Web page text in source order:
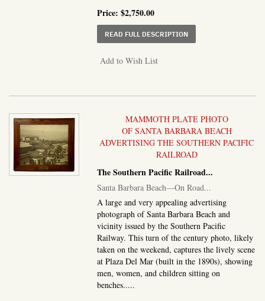
Price:$2,750.00
READ FULL DESCRIPTIONABOUT BITTER CREEK
Add to Wish List
MAMMOTH PLATE PHOTO
OF SANTA BARBARA BEACH
ADVERTISING THE SOUTHERN PACIFIC
RAILROAD
The Southern Pacific Railroad...
Santa Barbara Beach—On Road...
A large and very appealing advertising
photograph of Santa Barbara Beach and
vicinity issued by the Southern Pacific
Railway. This turn of the century photo, likely
taken on the weekend, captures the lively scene
at Plaza Del Mar (built in the 1890s), showing
men, women, and children sitting on
benches.....